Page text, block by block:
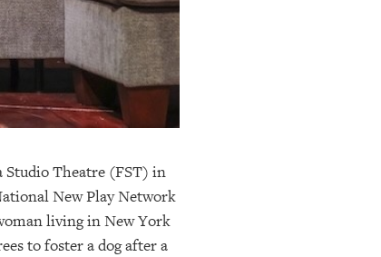
Studio Theatre (FST) in
New Play Network
living in New York
to foster a dog after a